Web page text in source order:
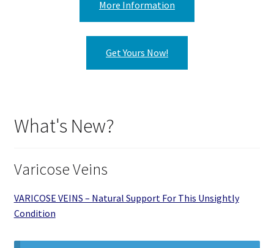
More Information
Get Yours Now!
What's New?
Varicose Veins
VARICOSE VEINS – Natural Support For This Unsightly
Condition